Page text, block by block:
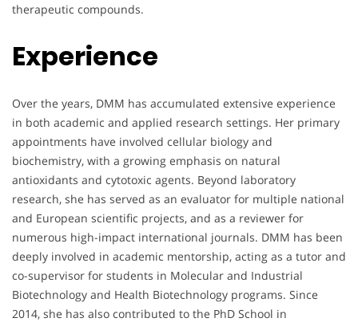
therapeutic compounds.
Experience
Over the years, DMM has accumulated extensive experience
in both academic and applied research settings. Her primary
appointments have involved cellular biology and
biochemistry, with a growing emphasis on natural
antioxidants and cytotoxic agents. Beyond laboratory
research, she has served as an evaluator for multiple national
and European scientific projects, and as a reviewer for
numerous high-impact international journals. DMM has been
deeply involved in academic mentorship, acting as a tutor and
co-supervisor for students in Molecular and Industrial
Biotechnology and Health Biotechnology programs. Since
2014, she has also contributed to the PhD School in